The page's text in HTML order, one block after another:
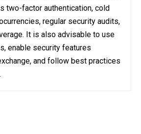
two-factor authentication, cold
regular security audits,
It is also advisable to use
enable security features
and follow best practices